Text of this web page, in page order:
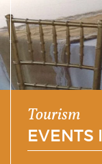
Tourism
EVENTS